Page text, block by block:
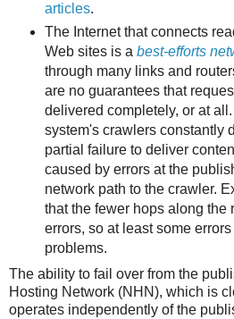
articles.
The Internet that connects
Web sites is a best-efforts
through many links and
are no guarantees that
delivered completely, or at
system's crawlers constantly
partial failure to deliver
caused by errors at the
network path to the crawler.
that the fewer hops along the
errors, so at least some
problems.
The ability to fail over from the
Hosting Network (NHN), which is
operates independently of the